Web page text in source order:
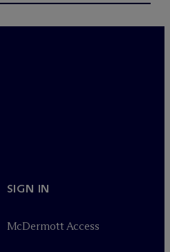
SIGN IN
McDermott Access